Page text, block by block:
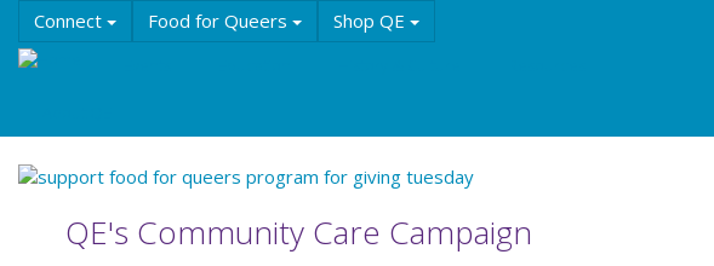
main
Connect Food for Queers Shop QE
QE's Community Care Campaign